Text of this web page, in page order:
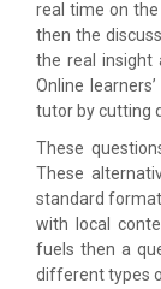
real time on
then the
the real insight
Online
tutor by cutting
These
These
standard
with local
fuels then a
different